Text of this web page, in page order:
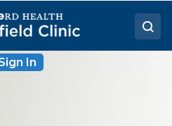
In